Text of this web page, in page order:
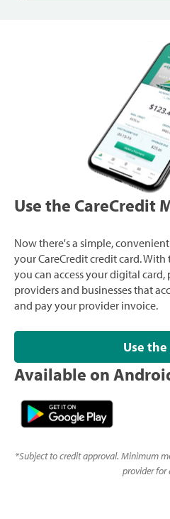
Use the CareCredit
Now there's a simple,
your CareCredit credit card.
you can access your digital
providers and businesses that
and pay your provider invoice.
Use
Available on
*Subject to credit approval. Minimum
provider for